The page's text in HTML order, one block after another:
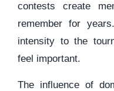
contests create
remember for
intensity to the
feel important.
The influence of